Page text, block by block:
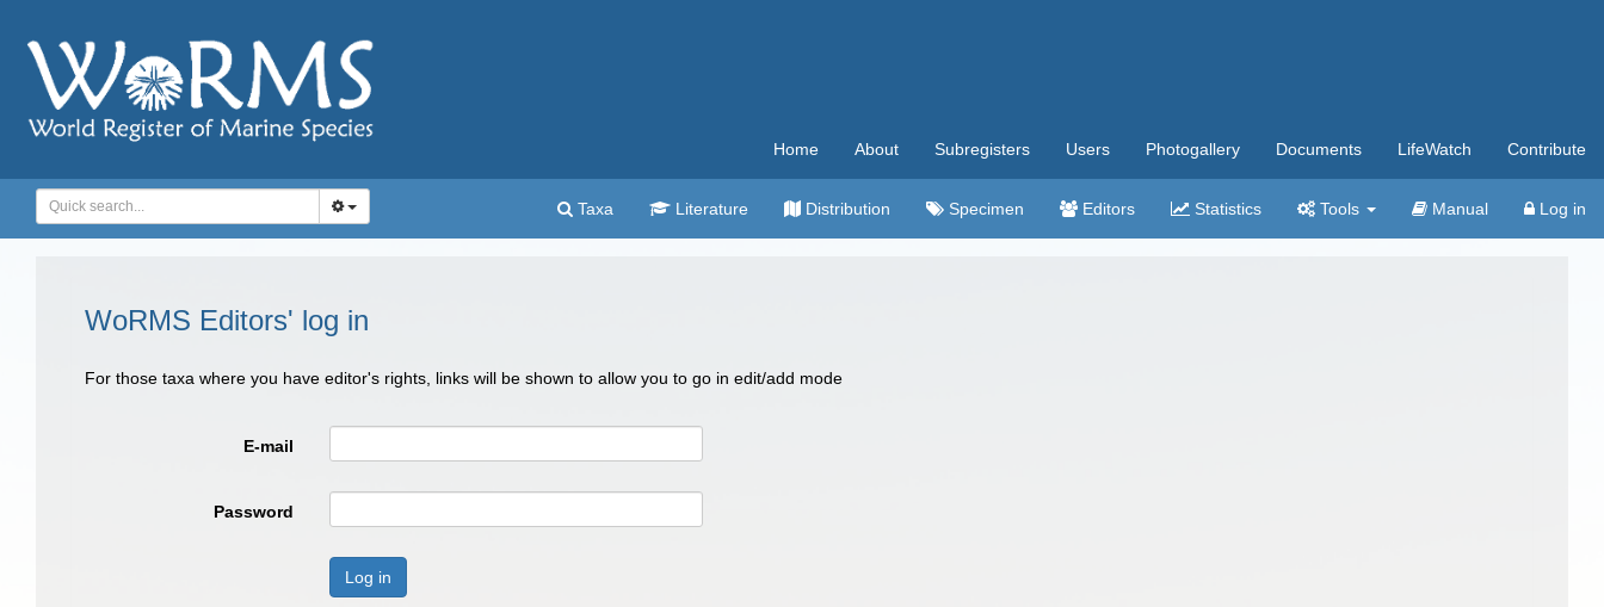
Home About Subregisters Users Photogallery Documents LifeWatch Contribute
Taxa Literature Distribution Specimen Editors Statistics Tools Manual Log in
WoRMS Editors' log in
For those taxa where you have editor's rights, links will be shown to allow you to go in edit/add mode
E-mail
Password
Log in